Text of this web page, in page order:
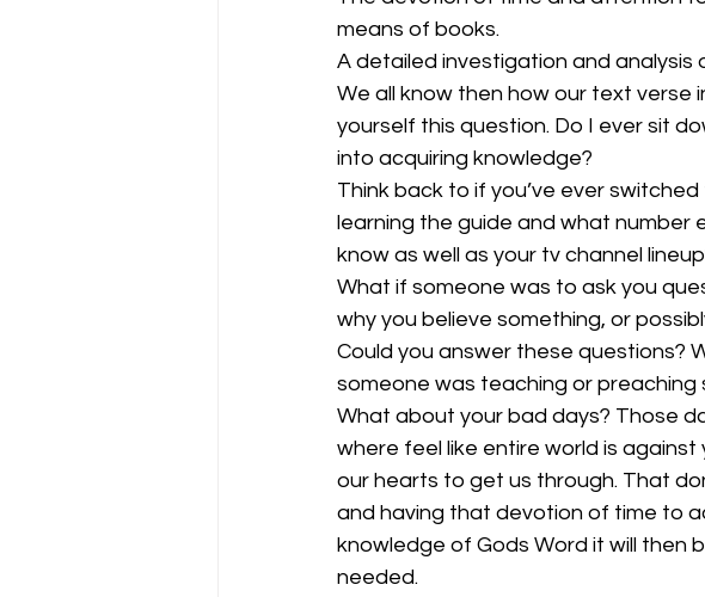
means of books.
A detailed investigation and analysis
We all know then how our text
yourself this question. Do I ever sit
into acquiring knowledge?
Think back to if you’ve ever
learning the guide and what number
know as well as your tv channel
What if someone was to ask you
why you believe something, or
Could you answer these questions?
someone was teaching or
What about your bad days? Those
where feel like entire world is
our hearts to get us through. That
and having that devotion of time to
knowledge of Gods Word it will then
needed.